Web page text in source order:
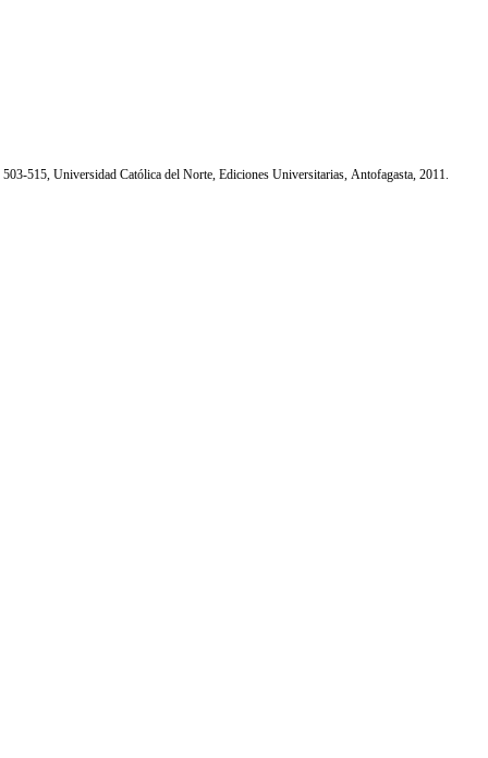
515, Universidad Católica del Norte, Ediciones Universitarias, Antofagasta, 2011.